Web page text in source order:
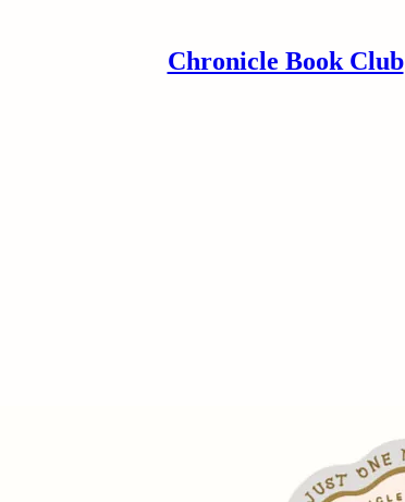
Chronicle Book Club